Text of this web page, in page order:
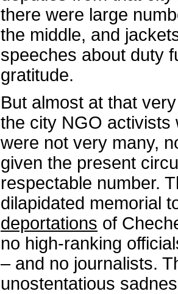
there were large
the middle, and
speeches about duty
gratitude.
But almost at that
the city NGO activists
were not very many,
given the present
respectable number.
dilapidated memorial
deportations of
no high-ranking
– and no journalists.
unostentatious